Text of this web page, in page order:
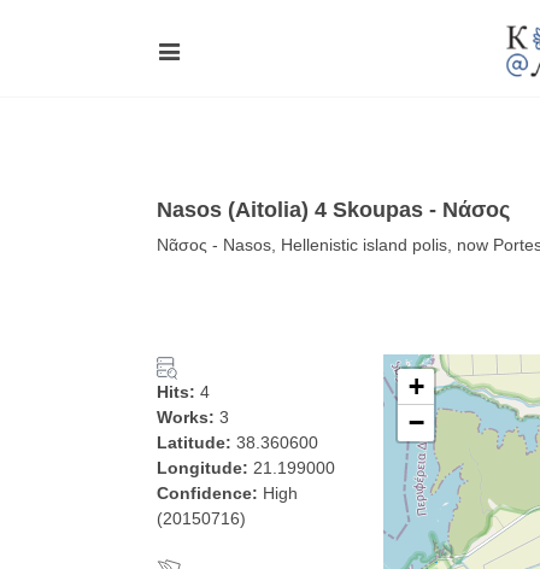
Nasos (Aitolia) 4 Skoupas - Νάσος
Νᾶσος - Nasos, Hellenistic island polis, now
Hits: 4
Works: 3
Latitude: 38.360600
Longitude: 21.199000
Confidence: High
(20150716)
+
−